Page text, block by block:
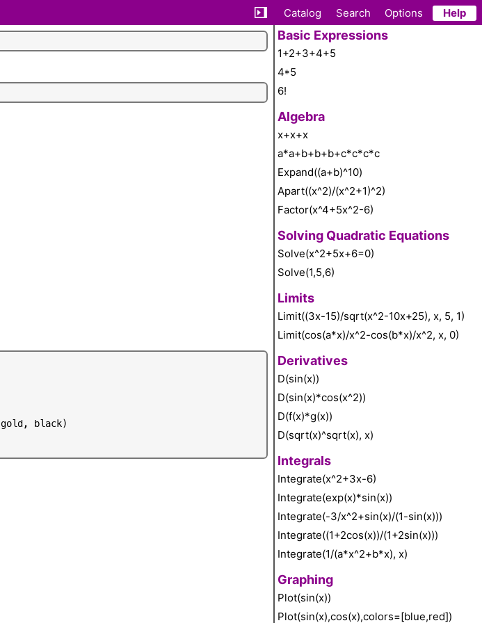
gold, black)
Catalog Search Options Help
Basic Expressions
1+2+3+4+5
4*5
6!
Algebra
x+x+x
a*a+b+b+b+c*c*c*c
Expand((a+b)^10)
Apart((x^2)/(x^2+1)^2)
Factor(x^4+5x^2-6)
Solving Quadratic Equations
Solve(x^2+5x+6=0)
Solve(1,5,6)
Limits
Limit((3x-15)/sqrt(x^2-10x+25), x, 5, 1)
Limit(cos(a*x)/x^2-cos(b*x)/x^2, x, 0)
Derivatives
D(sin(x))
D(sin(x)*cos(x^2))
D(f(x)*g(x))
D(sqrt(x)^sqrt(x), x)
Integrals
Integrate(x^2+3x-6)
Integrate(exp(x)*sin(x))
Integrate(-3/x^2+sin(x)/(1-sin(x)))
Integrate((1+2cos(x))/(1+2sin(x)))
Integrate(1/(a*x^2+b*x), x)
Graphing
Plot(sin(x))
Plot(sin(x),cos(x),colors=[blue,red])